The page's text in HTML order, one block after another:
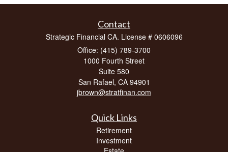
Contact
Strategic Financial CA. License # 0606096
Office: (415) 789-3700
1000 Fourth Street
Suite 580
San Rafael, CA 94901
jbrown@stratfinan.com
Quick Links
Retirement
Investment